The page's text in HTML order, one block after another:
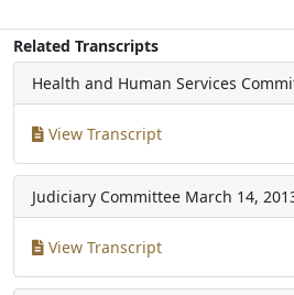
Related Transcripts
Health and Human Services
View Transcript
Judiciary Committee March 14,
View Transcript